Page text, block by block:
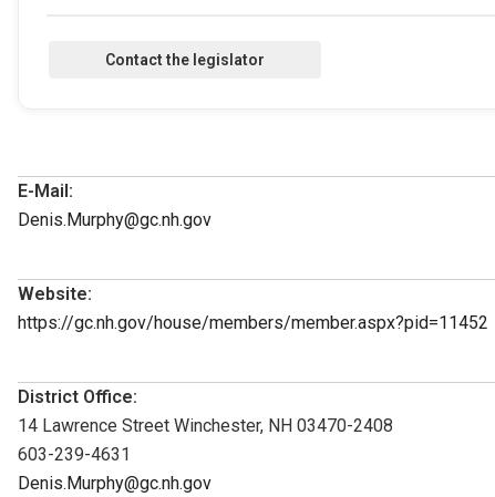
E-Mail:
Denis.Murphy@gc.nh.gov
Website:
https://gc.nh.gov/house/members/member.aspx?pid=11452
District Office:
14 Lawrence Street Winchester, NH 03470-2408
603-239-4631
Denis.Murphy@gc.nh.gov